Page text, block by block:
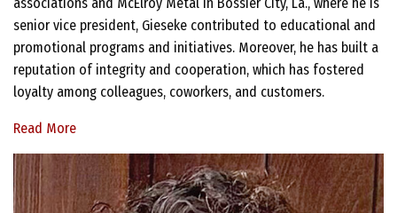
senior vice president, Gieseke contributed to educational and
promotional programs and initiatives. Moreover, he has built a
reputation of integrity and cooperation, which has fostered
loyalty among colleagues, coworkers, and customers.
Read More